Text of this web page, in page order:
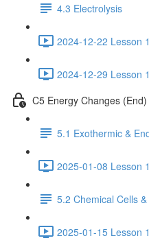
4.3 Electrolysis
2024-12-22 Lesson
2024-12-29 Lesson
C5 Energy Changes (End)
5.1 Exothermic &
2025-01-08 Lesson
5.2 Chemical Cells
2025-01-15 Lesson